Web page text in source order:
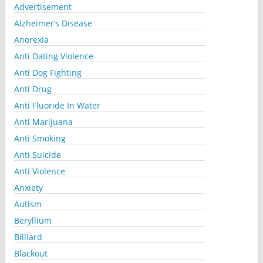
Advertisement
Alzheimer’s Disease
Anorexia
Anti Dating Violence
Anti Dog Fighting
Anti Drug
Anti Fluoride In Water
Anti Marijuana
Anti Smoking
Anti Suicide
Anti Violence
Anxiety
Autism
Beryllium
Billiard
Blackout